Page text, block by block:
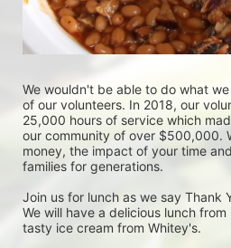
We wouldn't be able to do what
of our volunteers. In 2018, our
25,000 hours of service which
our community of over $500,000.
money, the impact of your time
families for generations.
Join us for lunch as we say Thank
We will have a delicious lunch
tasty ice cream from Whitey's.